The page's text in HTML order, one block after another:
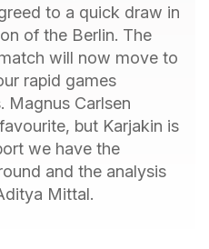
to a quick draw in
of the Berlin. The
will now move to
rapid games
Magnus Carlsen
but Karjakin is
we have the
and the analysis
Mittal.